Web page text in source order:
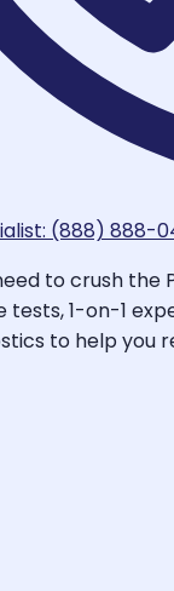
(888) 888-
to crush the
tests, 1-on-1
to help you